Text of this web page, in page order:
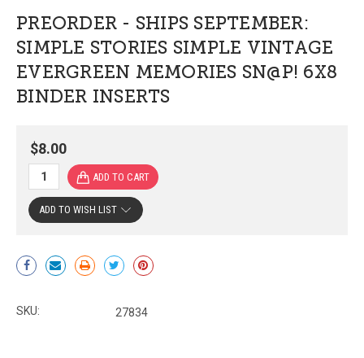
PREORDER - SHIPS SEPTEMBER:
SIMPLE STORIES SIMPLE VINTAGE
EVERGREEN MEMORIES SN@P! 6X8
BINDER INSERTS
$8.00
Current
Stock:
ADD TO WISH LIST
SKU: 27834